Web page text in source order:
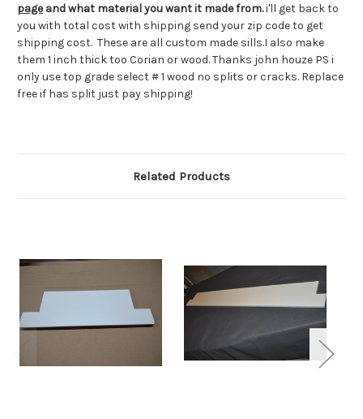
pageand what material you want it made from.i'll get back to
you with total cost with shipping send your zip code to get
shipping cost. These are all custom made sills.I also make
them 1 inch thick too Corian or wood. Thanks john houze PS i
only use top grade select # 1 wood no splits or cracks. Replace
free if has split just pay shipping!
Related Products